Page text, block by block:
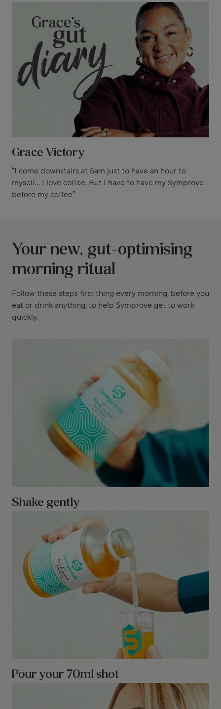
Grace Victory
“I come downstairs at 5am just to have an hour to
myself... I love coffee. But I have to have my Symprove
before my coffee”
Your new, gut-optimising
morning ritual
Follow these steps first thing every morning, before you
eat or drink anything, to help Symprove get to work
quickly.
Shake gently
Pour your 70ml shot